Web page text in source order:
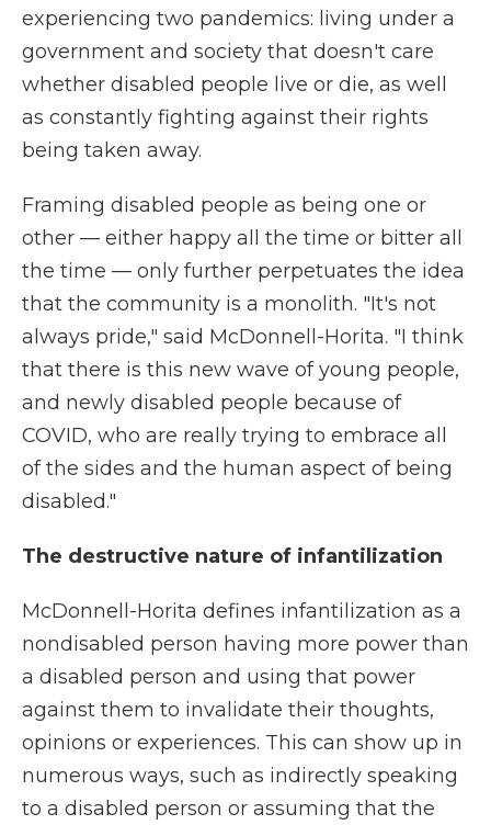
experiencing two pandemics: living under a
government and society that doesn't care
whether disabled people live or die, as well
as constantly fighting against their rights
being taken away.
Framing disabled people as being one or
other — either happy all the time or bitter all
the time — only further perpetuates the idea
that the community is a monolith. "It's not
always pride," said McDonnell-Horita. "I think
that there is this new wave of young people,
and newly disabled people because of
COVID, who are really trying to embrace all
of the sides and the human aspect of being
disabled."
The destructive nature of infantilization
McDonnell-Horita defines infantilization as a
nondisabled person having more power than
a disabled person and using that power
against them to invalidate their thoughts,
opinions or experiences. This can show up in
numerous ways, such as indirectly speaking
to a disabled person or assuming that the